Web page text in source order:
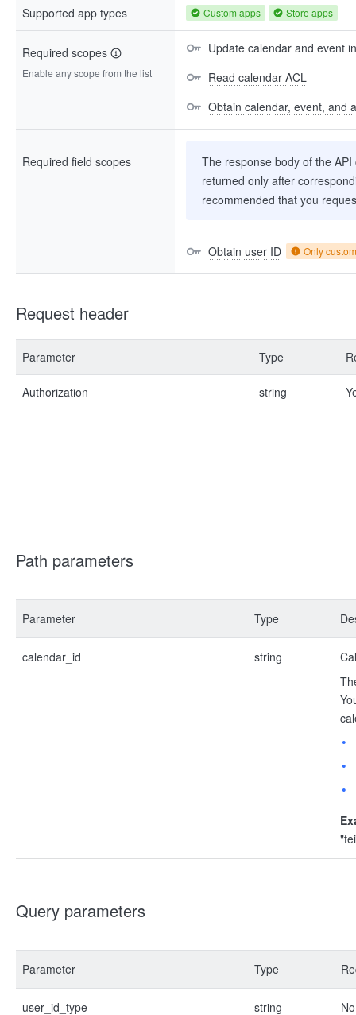
Supported app types Custom apps Store apps
Required scopes
Enable any scope from the list
Update calendar and event
Read calendar ACL
Obtain calendar, event, and
Required field scopes
The response body of the
returned only after
recommended that you
Obtain user ID Only
Request header
Parameter Type
Authorization string
Path parameters
Parameter Type
calendar_id string
Query parameters
Parameter Type
user_id_type string No